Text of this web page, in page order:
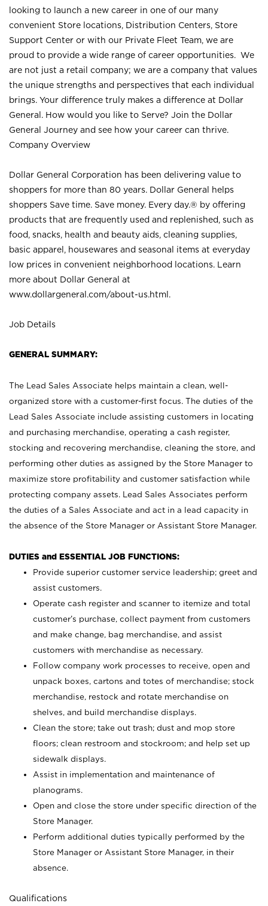
looking to launch a new career in one of our many
convenient Store locations, Distribution Centers, Store
Support Center or with our Private Fleet Team, we are
proud to provide a wide range of career opportunities. We
are not just a retail company; we are a company that values
the unique strengths and perspectives that each individual
brings. Your difference truly makes a difference at Dollar
General. How would you like to Serve? Join the Dollar
General Journey and see how your career can thrive.
Company Overview
Dollar General Corporation has been delivering value to
shoppers for more than 80 years. Dollar General helps
shoppers Save time. Save money. Every day.® by offering
products that are frequently used and replenished, such as
food, snacks, health and beauty aids, cleaning supplies,
basic apparel, housewares and seasonal items at everyday
low prices in convenient neighborhood locations. Learn
more about Dollar General at
www.dollargeneral.com/about-us.html .
Job Details
GENERAL SUMMARY:
The Lead Sales Associate helps maintain a clean, well-
organized store with a customer-first focus. The duties of the
Lead Sales Associate include assisting customers in locating
and purchasing merchandise, operating a cash register,
stocking and recovering merchandise, cleaning the store, and
performing other duties as assigned by the Store Manager to
maximize store profitability and customer satisfaction while
protecting company assets. Lead Sales Associates perform
the duties of a Sales Associate and act in a lead capacity in
the absence of the Store Manager or Assistant Store Manager.
DUTIES and ESSENTIAL JOB FUNCTIONS:
Provide superior customer service leadership; greet and
assist customers.
Operate cash register and scanner to itemize and total
customer’s purchase, collect payment from customers
and make change, bag merchandise, and assist
customers with merchandise as necessary.
Follow company work processes to receive, open and
unpack boxes, cartons and totes of merchandise; stock
merchandise, restock and rotate merchandise on
shelves, and build merchandise displays.
Clean the store; take out trash; dust and mop store
floors; clean restroom and stockroom; and help set up
sidewalk displays.
Assist in implementation and maintenance of
planograms.
Open and close the store under specific direction of the
Store Manager.
Perform additional duties typically performed by the
Store Manager or Assistant Store Manager, in their
absence.
Qualifications